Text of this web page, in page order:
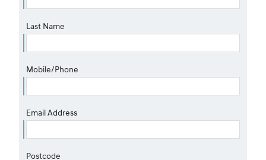
Last Name
Mobile/Phone
Email Address
Postcode